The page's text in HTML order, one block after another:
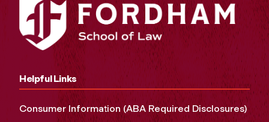
Helpful Links
Consumer Information (ABA Required Disclosures)